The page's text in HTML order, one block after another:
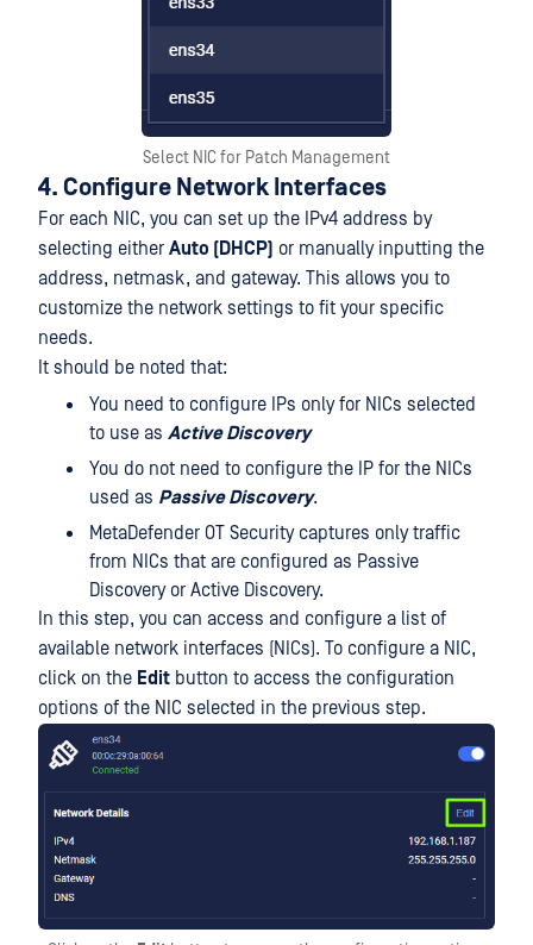
Select NIC for Patch Management
4. Configure Network Interfaces
For each NIC, you can set up the IPv4 address by
selecting either Auto (DHCP) or manually inputting the
address, netmask, and gateway. This allows you to
customize the network settings to fit your specific
needs.
It should be noted that:
You need to configure IPs only for NICs selected
to use as Active Discovery
You do not need to configure the IP for the NICs
used as Passive Discovery.
MetaDefender OT Security captures only traffic
from NICs that are configured as Passive
Discovery or Active Discovery.
In this step, you can access and configure a list of
available network interfaces (NICs). To configure a NIC,
click on the Edit button to access the configuration
options of the NIC selected in the previous step.